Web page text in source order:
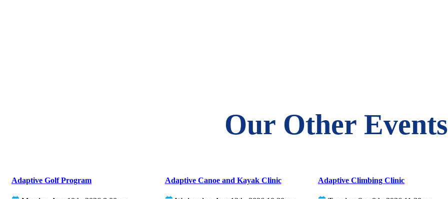
Our Other Events
Adaptive Golf Program Adaptive Canoe and Kayak Clinic Adaptive Climbing Clinic